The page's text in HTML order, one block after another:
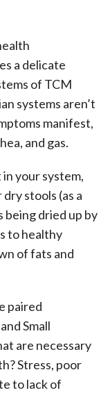
a delicate
of TCM
systems aren’t
manifest,
and gas.
your system,
stools (as a
dried up by
to healthy
of fats and
paired
Small
are necessary
Stress, poor
to lack of